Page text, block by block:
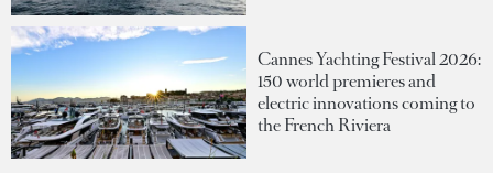
Cannes Yachting Festival 2026:
150 world premieres and
electric innovations coming to
the French Riviera